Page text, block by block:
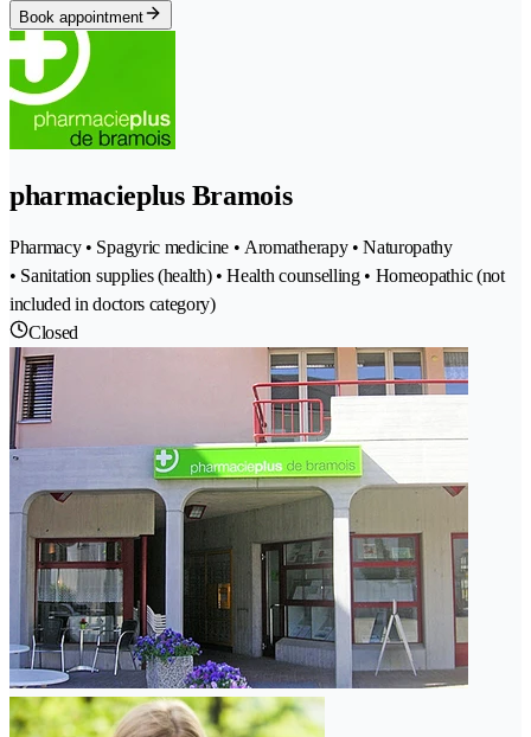
Book appointment
pharmacieplus Bramois
Pharmacy • Spagyric medicine • Aromatherapy • Naturopathy
• Sanitation supplies (health) • Health counselling • Homeopathic (not
included in doctors category)
Closed